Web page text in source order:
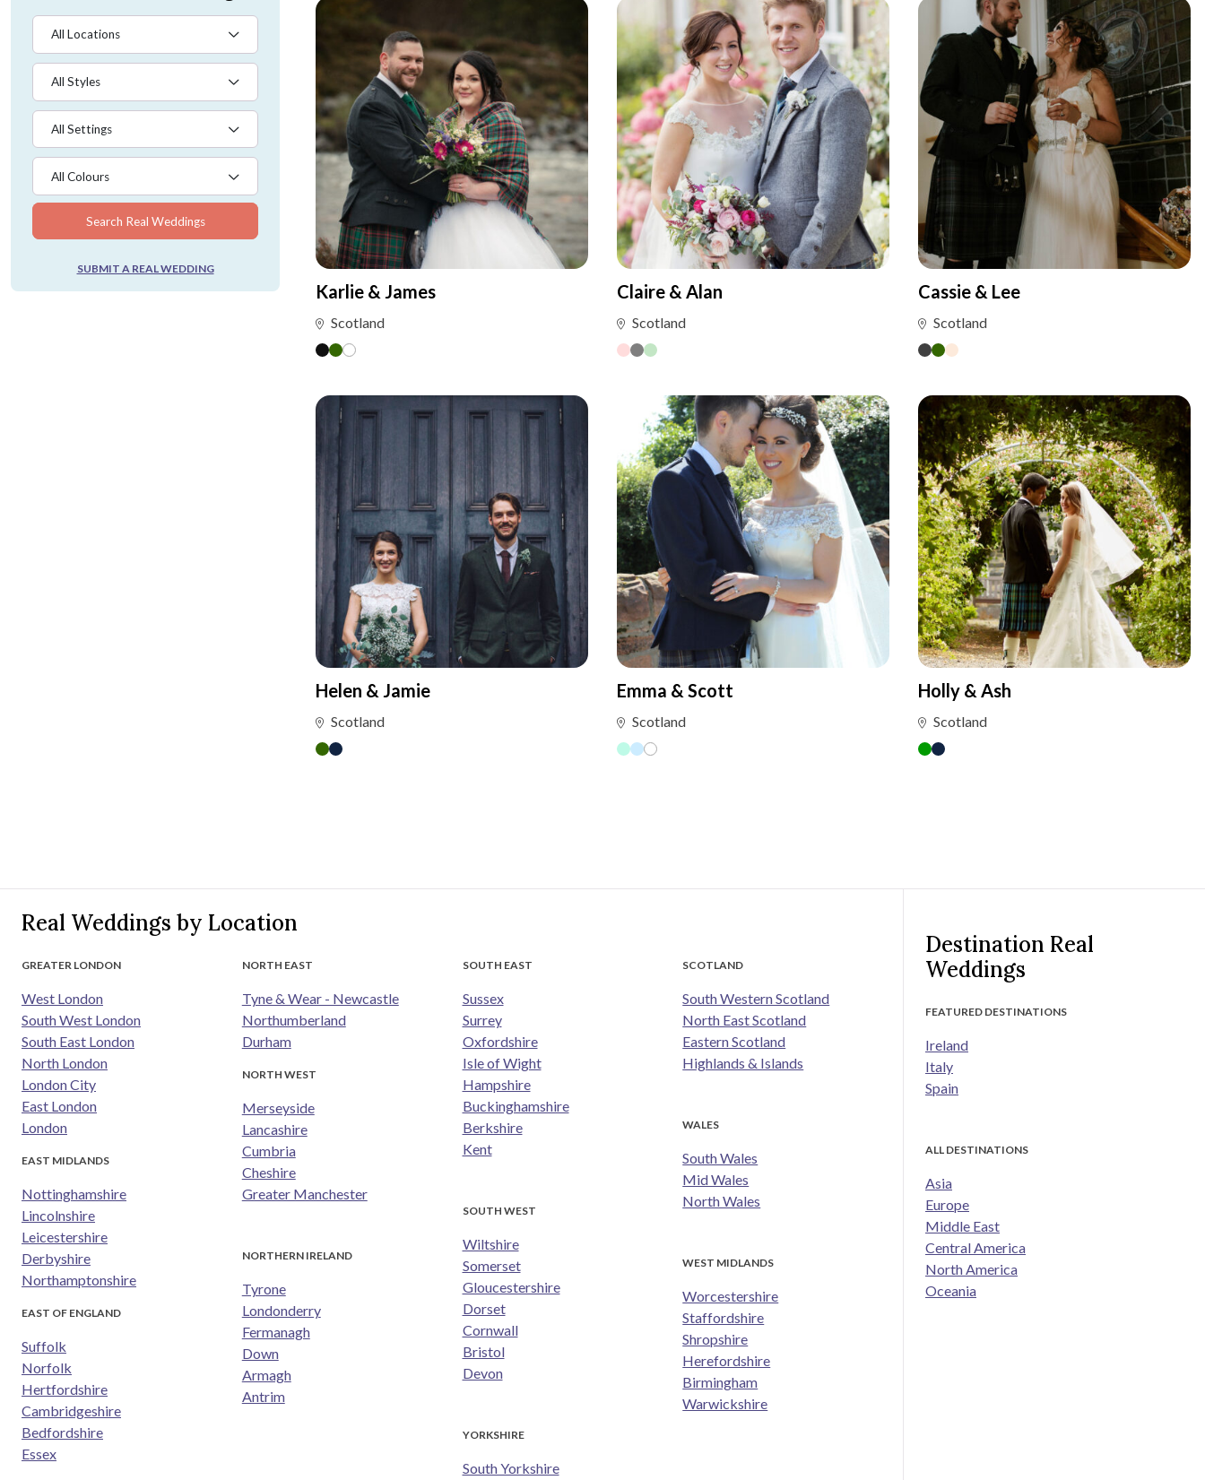
All Locations
All Styles
All Settings
All Colours
Search Real Weddings
SUBMIT A REAL WEDDING
Karlie & James
Scotland
Claire & Alan
Scotland
Cassie & Lee
Scotland
Helen & Jamie
Scotland
Emma & Scott
Scotland
Holly & Ash
Scotland
Real Weddings by Location
GREATER LONDON
West London
South West London
South East London
North London
London City
East London
London
EAST MIDLANDS
Nottinghamshire
Lincolnshire
Leicestershire
Derbyshire
Northamptonshire
EAST OF ENGLAND
Suffolk
Norfolk
Hertfordshire
Cambridgeshire
Bedfordshire
Essex
NORTH EAST
Tyne & Wear - Newcastle
Northumberland
Durham
NORTH WEST
Merseyside
Lancashire
Cumbria
Cheshire
Greater Manchester
NORTHERN IRELAND
Tyrone
Londonderry
Fermanagh
Down
Armagh
Antrim
SOUTH EAST
Sussex
Surrey
Oxfordshire
Isle of Wight
Hampshire
Buckinghamshire
Berkshire
Kent
SOUTH WEST
Wiltshire
Somerset
Gloucestershire
Dorset
Cornwall
Bristol
Devon
YORKSHIRE
South Yorkshire
SCOTLAND
South Western Scotland
North East Scotland
Eastern Scotland
Highlands & Islands
WALES
South Wales
Mid Wales
North Wales
WEST MIDLANDS
Worcestershire
Staffordshire
Shropshire
Herefordshire
Birmingham
Warwickshire
Destination Real
Weddings
FEATURED DESTINATIONS
Ireland
Italy
Spain
ALL DESTINATIONS
Asia
Europe
Middle East
Central America
North America
Oceania